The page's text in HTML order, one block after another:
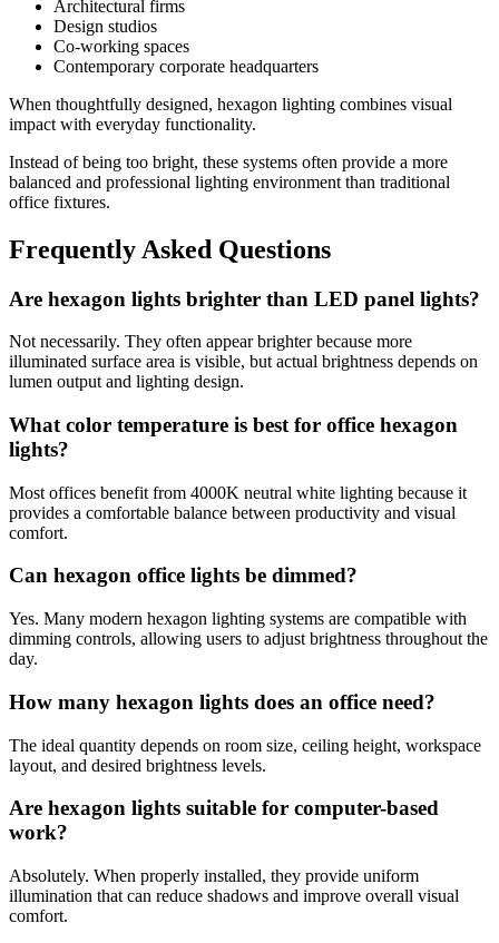
Architectural firms
Design studios
Co-working spaces
Contemporary corporate headquarters
When thoughtfully designed, hexagon lighting combines visual
impact with everyday functionality.
Instead of being too bright, these systems often provide a more
balanced and professional lighting environment than traditional
office fixtures.
Frequently Asked Questions
Are hexagon lights brighter than LED panel lights?
Not necessarily. They often appear brighter because more
illuminated surface area is visible, but actual brightness depends on
lumen output and lighting design.
What color temperature is best for office hexagon
lights?
Most offices benefit from 4000K neutral white lighting because it
provides a comfortable balance between productivity and visual
comfort.
Can hexagon office lights be dimmed?
Yes. Many modern hexagon lighting systems are compatible with
dimming controls, allowing users to adjust brightness throughout the
day.
How many hexagon lights does an office need?
The ideal quantity depends on room size, ceiling height, workspace
layout, and desired brightness levels.
Are hexagon lights suitable for computer-based
work?
Absolutely. When properly installed, they provide uniform
illumination that can reduce shadows and improve overall visual
comfort.